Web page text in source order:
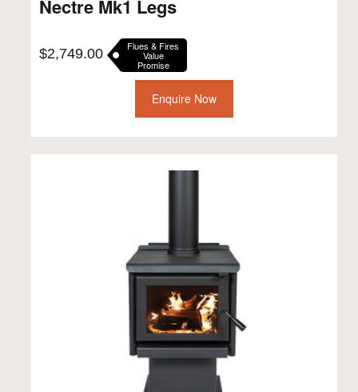
Nectre Mk1 Legs
$2,749.00 Flues & Fires
Value
Promise
Enquire Now